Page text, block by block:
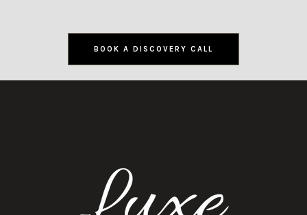
BOOK A DISCOVERY CALL